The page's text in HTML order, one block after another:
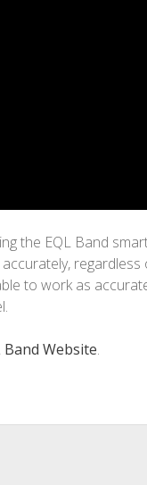
the EQL Band
to work as
Website.